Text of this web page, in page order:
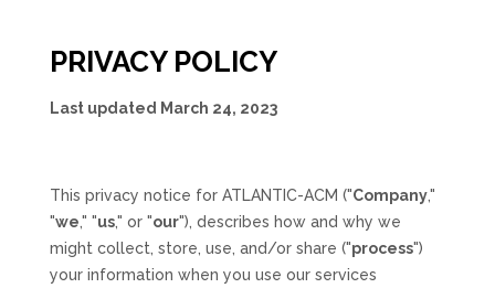
PRIVACY POLICY
Last updated March 24, 2023
This privacy notice for ATLANTIC-ACM ("Company,"
"we," "us," or "our"), describes how and why we
might collect, store, use, and/or share ("process")
your information when you use our services